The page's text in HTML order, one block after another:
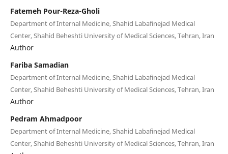
Fatemeh Pour-Reza-Gholi
Department of Internal Medicine, Shahid Labafinejad Medical
Center, Shahid Beheshti University of Medical Sciences, Tehran, Iran
Author
Fariba Samadian
Department of Internal Medicine, Shahid Labafinejad Medical
Center, Shahid Beheshti University of Medical Sciences, Tehran, Iran
Author
Pedram Ahmadpoor
Department of Internal Medicine, Shahid Labafinejad Medical
Center, Shahid Beheshti University of Medical Sciences, Tehran, Iran